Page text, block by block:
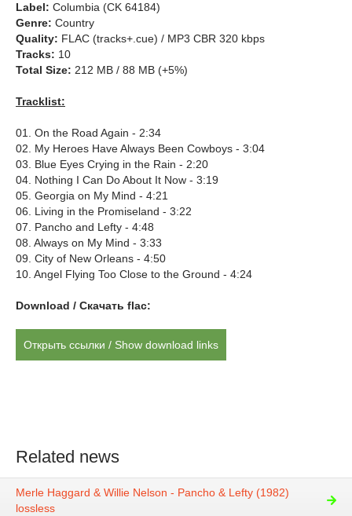
Label: Columbia (CK 64184)
Genre: Country
Quality: FLAC (tracks+.cue) / MP3 CBR 320 kbps
Tracks: 10
Total Size: 212 MB / 88 MB (+5%)
Tracklist:
01. On the Road Again - 2:34
02. My Heroes Have Always Been Cowboys - 3:04
03. Blue Eyes Crying in the Rain - 2:20
04. Nothing I Can Do About It Now - 3:19
05. Georgia on My Mind - 4:21
06. Living in the Promiseland - 3:22
07. Pancho and Lefty - 4:48
08. Always on My Mind - 3:33
09. City of New Orleans - 4:50
10. Angel Flying Too Close to the Ground - 4:24
Download / Скачать flac:
Открыть ссылки / Show download links
Related news
Merle Haggard & Willie Nelson - Pancho & Lefty (1982)
lossless